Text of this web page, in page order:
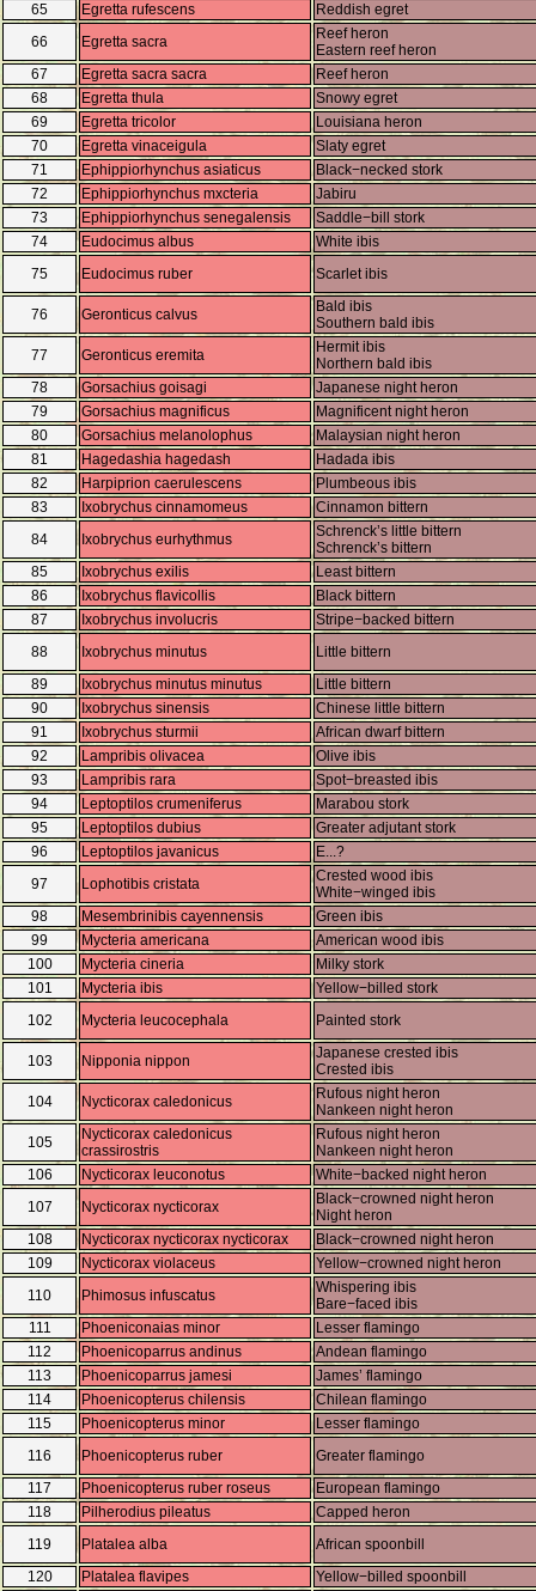
65
Egretta rufescens
Reddish egret
66
Egretta sacra
Reef heron
Eastern reef heron
67
Egretta sacra sacra
Reef heron
68
Egretta thula
Snowy egret
69
Egretta tricolor
Louisiana heron
70
Egretta vinaceigula
Slaty egret
71
Ephippiorhynchus asiaticus
Black−necked stork
72
Ephippiorhynchus mxcteria
Jabiru
73
Ephippiorhynchus senegalensis
Saddle−bill stork
74
Eudocimus albus
White ibis
75
Eudocimus ruber Scarlet ibis
76 Geronticus calvus
Bald ibis
Southern bald ibis
77
Geronticus eremita
Hermit ibis
Northern bald ibis
78
Gorsachius goisagi
Japanese night heron
79
Gorsachius magnificus
Magnificent night heron
80
Gorsachius melanolophus
Malaysian night heron
81
Hagedashia hagedash
Hadada ibis
82
Harpiprion caerulescens
Plumbeous ibis
83
Ixobrychus cinnamomeus
Cinnamon bittern
84
Ixobrychus eurhythmus
Schrenck’s little bittern
Schrenck’s bittern
85
Ixobrychus exilis
Least bittern
86
Ixobrychus flavicollis
Black bittern
87
Ixobrychus involucris
Stripe−backed bittern
88
Ixobrychus minutus
Little bittern
89
Ixobrychus minutus minutus
Little bittern
90
Ixobrychus sinensis
Chinese little bittern
91
Ixobrychus sturmii
African dwarf bittern
92
Lampribis olivacea
Olive ibis
93
Lampribis rara
Spot−breasted ibis
94
Leptoptilos crumeniferus
Marabou stork
95
Leptoptilos dubius
Greater adjutant stork
96
Leptoptilos javanicus
E...?
97
Lophotibis cristata
Crested wood ibis
White−winged ibis
98
Mesembrinibis cayennensis
Green ibis
99
Mycteria americana
American wood ibis
100
Mycteria cineria
Milky stork
101
Mycteria ibis
Yellow−billed stork
102
Mycteria leucocephala Painted stork
103 Nipponia nippon
Japanese crested ibis
Crested ibis
104
Nycticorax caledonicus
Rufous night heron
Nankeen night heron
105
Nycticorax caledonicus
crassirostris
Rufous night heron
Nankeen night heron
106
Nycticorax leuconotus
White−backed night heron
107
Nycticorax nycticorax
Black−crowned night heron
Night heron
108
Nycticorax nycticorax nycticorax
Black−crowned night heron
109
Nycticorax violaceus
Yellow−crowned night heron
110
Phimosus infuscatus
Whispering ibis
Bare−faced ibis
111
Phoeniconaias minor
Lesser flamingo
112
Phoenicoparrus andinus
Andean flamingo
113
Phoenicoparrus jamesi
James’ flamingo
114
Phoenicopterus chilensis
Chilean flamingo
115
Phoenicopterus minor
Lesser flamingo
116
Phoenicopterus ruber
Greater flamingo
117
Phoenicopterus ruber roseus
European flamingo
118
Pilherodius pileatus
Capped heron
119
Platalea alba
African spoonbill
120
Platalea flavipes
Yellow−billed spoonbill